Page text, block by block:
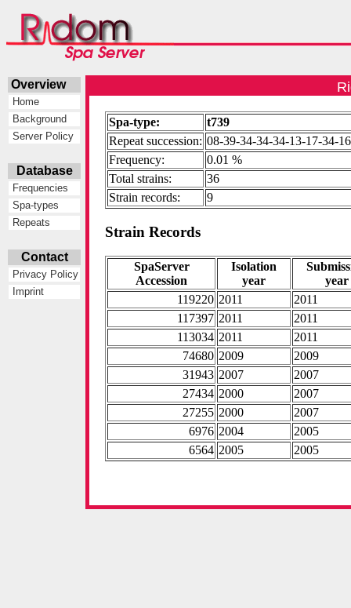
Overview
Home
Background
Server Policy
Database
Frequencies
Spa-types
Repeats
Contact
Privacy Policy
Imprint
Spa-type:
t739
Repeat succession: 08-39-34-34-34-13-17-34-
Frequency:
0.01 %
Total strains:
36
Strain records:
9
Strain Records
SpaServer
Accession
Isolation
year
year
119220 2011
2011
117397 2011
2011
113034 2011
2011
74680 2009
2009
31943 2007
2007
27434 2000
2007
27255 2000
2007
6976 2004
2005
6564 2005 2005